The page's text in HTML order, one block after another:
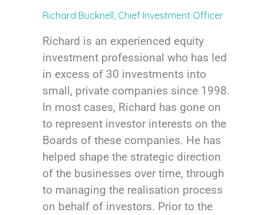
Richard Bucknell, Chief Investment Officer
Richard is an experienced equity
investment professional who has led
in excess of 30 investments into
small, private companies since 1998.
In most cases, Richard has gone on
to represent investor interests on the
Boards of these companies. He has
helped shape the strategic direction
of the businesses over time, through
to managing the realisation process
on behalf of investors. Prior to the